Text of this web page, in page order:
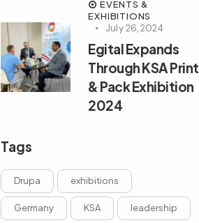
EVENTS &
EXHIBITIONS
July 26, 2024
Egital Expands
Through KSA Print
& Pack Exhibition
2024
Tags
Drupa exhibitions
Germany KSA leadership